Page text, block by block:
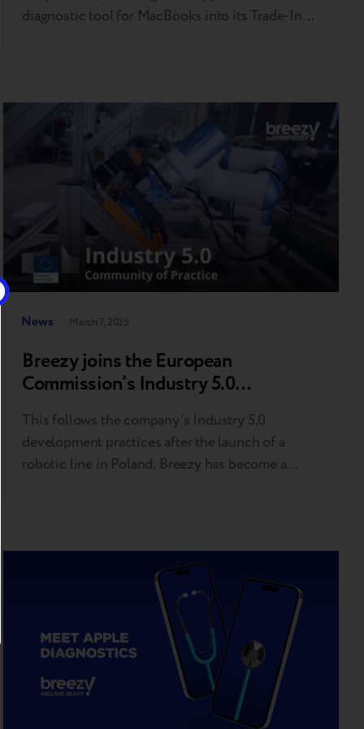
diagnostic tool for MacBooks into its Trade-In
this innovation to market. This step reflects
Breezy’s consistent focus on bringing…
News March 7, 2025
Breezy joins the European
Commission’s Industry 5.0
Community of Practice
This follows the company’s Industry 5.0
development practices after the launch of a
robotic line in Poland. Breezy has become a
launch of an AI-powered Industry 5.0 robotic
line in Poland dedicated to grading and
upgrading pre-owned devices. CoP…